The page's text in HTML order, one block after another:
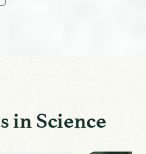
in Science